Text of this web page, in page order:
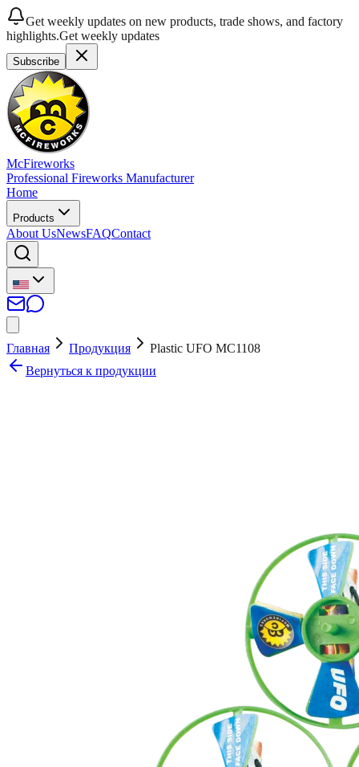
Get weekly updates on new products, trade shows, and factory
highlights.Get weekly updates
Subscribe
McFireworks
Professional Fireworks Manufacturer
Home
Products
About UsNewsFAQContact
Главная Продукция
Plastic UFO MC1108
Вернуться к продукции